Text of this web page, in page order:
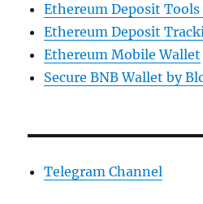
Ethereum Deposit
Ethereum Deposit
Ethereum Mobile Wallet
Secure BNB Wallet by
Telegram Channel